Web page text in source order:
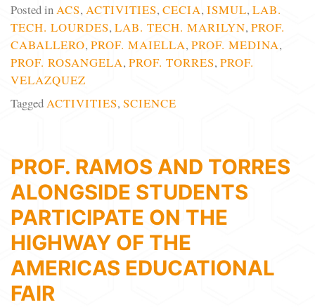
Posted in ACS, ACTIVITIES, CECIA, ISMUL, LAB.
TECH. LOURDES, LAB. TECH. MARILYN, PROF.
CABALLERO, PROF. MAIELLA, PROF. MEDINA,
PROF. ROSANGELA, PROF. TORRES, PROF.
VELAZQUEZ
TaggedACTIVITIES, SCIENCE
PROF. RAMOS AND TORRES
ALONGSIDE STUDENTS
PARTICIPATE ON THE
HIGHWAY OF THE
AMERICAS EDUCATIONAL
FAIR